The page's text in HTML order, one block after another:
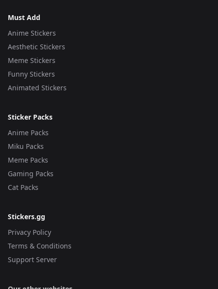
Must Add
Anime Stickers
Aesthetic Stickers
Meme Stickers
Funny Stickers
Animated Stickers
Sticker Packs
Anime Packs
Miku Packs
Meme Packs
Gaming Packs
Cat Packs
Stickers.gg
Privacy Policy
Terms & Conditions
Support Server